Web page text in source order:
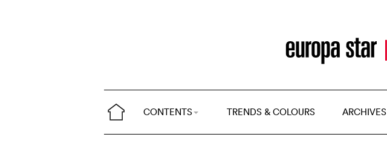
CONTENTS TRENDS & COLOURS ARCHIVES